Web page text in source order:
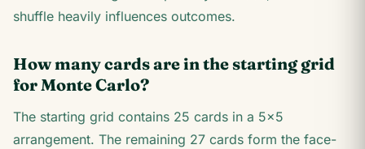
shuffle heavily influences outcomes.
How many cards are in the starting grid
for Monte Carlo?
The starting grid contains 25 cards in a 5×5
arrangement. The remaining 27 cards form the face-